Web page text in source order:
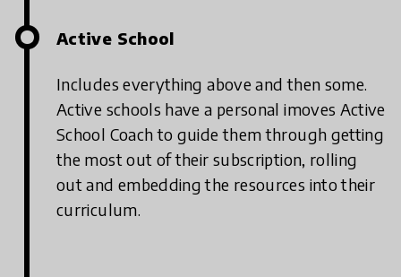
Active School
Includes everything above and then some.
Active schools have a personal imoves Active
School Coach to guide them through getting
the most out of their subscription, rolling
out and embedding the resources into their
curriculum.